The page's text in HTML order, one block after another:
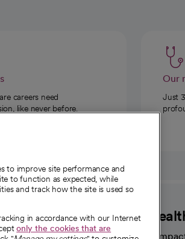
careers need
like never before.
Our
Just
A
Our
to improve site performance and
to function as expected, while
and track how the site is used so
in accordance with our Internet
only the cookies that are